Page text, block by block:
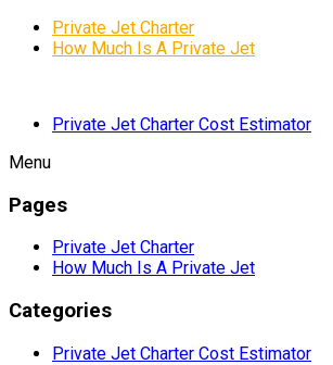
Private Jet Charter
How Much Is A Private Jet
Private Jet Charter Cost Estimator
Menu
Pages
Private Jet Charter
How Much Is A Private Jet
Categories
Private Jet Charter Cost Estimator